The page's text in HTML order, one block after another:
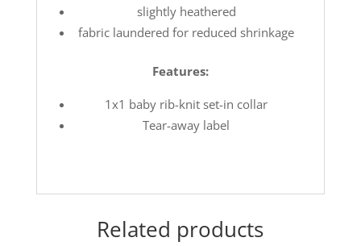
slightly heathered
fabric laundered for reduced shrinkage
Features:
1x1 baby rib-knit set-in collar
Tear-away label
Related products